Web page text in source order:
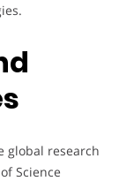
global research
Science